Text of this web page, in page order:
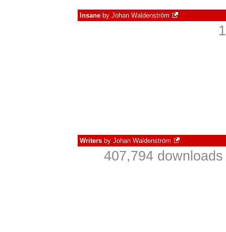
Insane by Johan Waldenström
Writers by Johan Waldenström
407,794